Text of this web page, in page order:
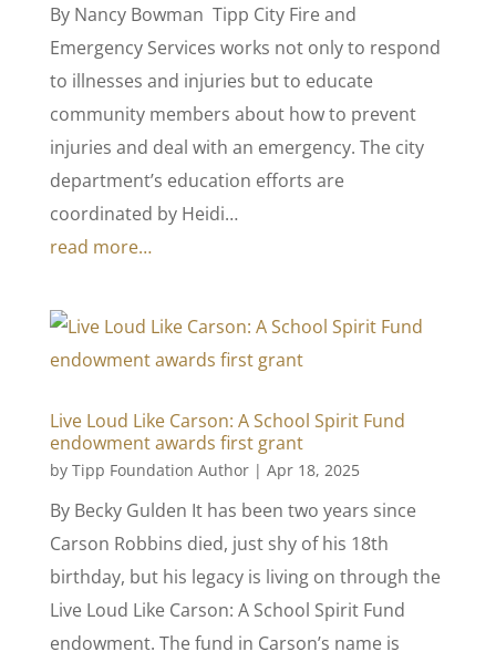
By Nancy Bowman Tipp City Fire and
Emergency Services works not only to respond
to illnesses and injuries but to educate
community members about how to prevent
injuries and deal with an emergency. The city
department’s education efforts are
coordinated by Heidi…
read more…
Live Loud Like Carson: A School Spirit Fund
endowment awards first grant
by Tipp Foundation Author| Apr 18, 2025
By Becky Gulden It has been two years since
Carson Robbins died, just shy of his 18th
birthday, but his legacy is living on through the
Live Loud Like Carson: A School Spirit Fund
endowment. The fund in Carson’s name is